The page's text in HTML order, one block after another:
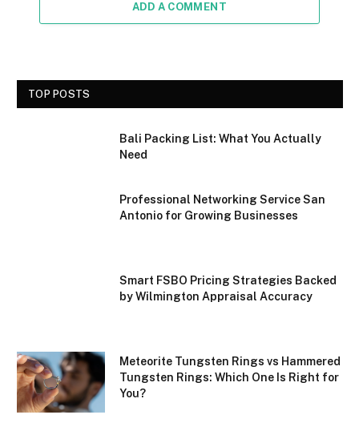
ADD A COMMENT
TOP POSTS
Bali Packing List: What You Actually
Need
Professional Networking Service San
Antonio for Growing Businesses
Smart FSBO Pricing Strategies Backed
by Wilmington Appraisal Accuracy
Meteorite Tungsten Rings vs Hammered
Tungsten Rings: Which One Is Right for
You?